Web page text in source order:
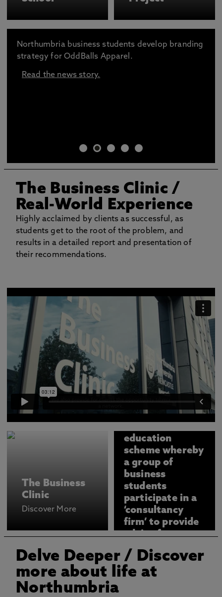
Northumbria business students develop branding
strategy for OddBalls Apparel.
Read the news story.
The Business Clinic/
Real-World Experience
Highly acclaimed by clients as successful, as
students get to the root of the problem, and
results in a detailed report and presentation of
their recommendations.
The Business
Clinic
Discover More
The Business
education
scheme whereby
a group of
business
students
participate in a
‘consultancy
firm’ to provide
advice for our
clients.
Delve Deeper/ Discover
more about life at
Northumbria